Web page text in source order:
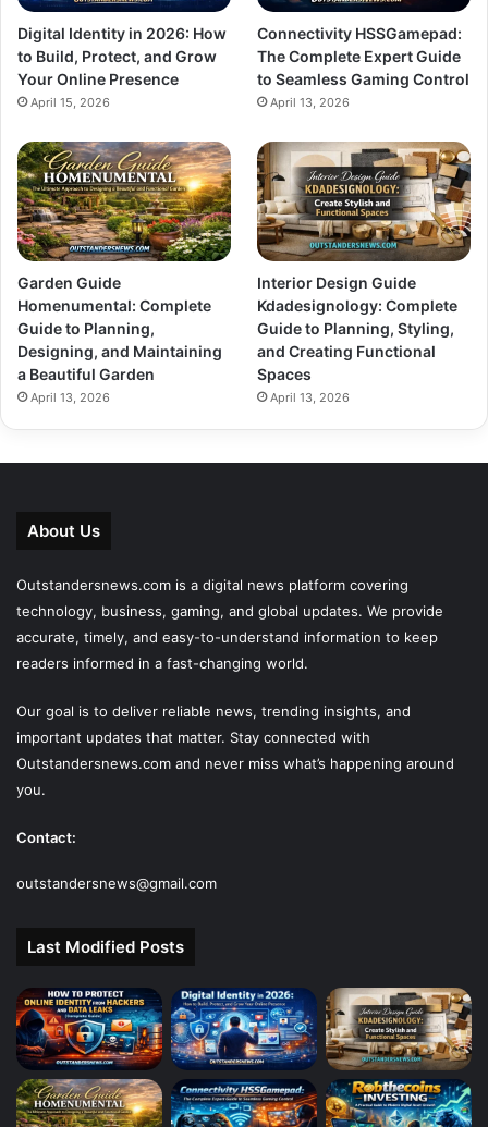
Digital Identity in 2026: How
to Build, Protect, and Grow
Your Online Presence
April 15, 2026
Connectivity HSSGamepad:
The Complete Expert Guide
to Seamless Gaming Control
April 13, 2026
Garden Guide
Homenumental: Complete
Guide to Planning,
Designing, and Maintaining
a Beautiful Garden
April 13, 2026
Interior Design Guide
Kdadesignology: Complete
Guide to Planning, Styling,
and Creating Functional
Spaces
April 13, 2026
About Us
Outstandersnews.com is a digital news platform covering
technology, business, gaming, and global updates. We provide
accurate, timely, and easy-to-understand information to keep
readers informed in a fast-changing world.
Our goal is to deliver reliable news, trending insights, and
important updates that matter. Stay connected with
Outstandersnews.com and never miss what’s happening around
you.
Contact:
outstandersnews@gmail.com
Last Modified Posts